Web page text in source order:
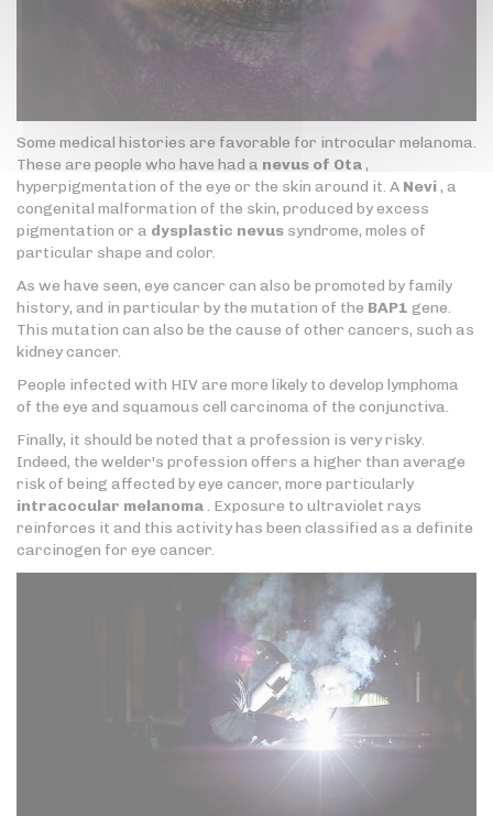
Some medical histories are favorable for introcular melanoma.
These are people who have had a nevus of Ota,
hyperpigmentation of the eye or the skin around it. A Nevi, a
congenital malformation of the skin, produced by excess
pigmentation or a dysplastic nevus syndrome, moles of
particular shape and color.
As we have seen, eye cancer can also be promoted by family
history, and in particular by the mutation of the BAP1 gene.
This mutation can also be the cause of other cancers, such as
kidney cancer.
People infected with HIV are more likely to develop lymphoma
of the eye and squamous cell carcinoma of the conjunctiva.
Finally, it should be noted that a profession is very risky.
Indeed, the welder's profession offers a higher than average
risk of being affected by eye cancer, more particularly
intracocular melanoma. Exposure to ultraviolet rays
reinforces it and this activity has been classified as a definite
carcinogen for eye cancer.